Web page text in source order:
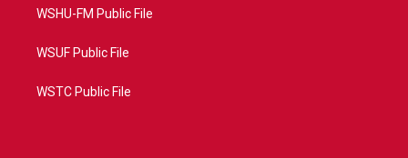
WSHU-FM Public File
WSUF Public File
WSTC Public File